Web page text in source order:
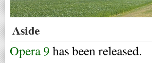
Aside
Opera 9 has been released.